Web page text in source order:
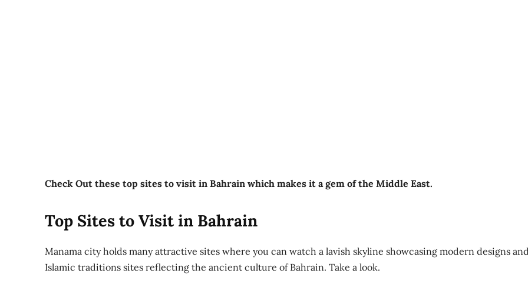
Check Out these top sites to visit in Bahrain which makes it a gem of the Middle East.
Top Sites to Visit in Bahrain
Manama city holds many attractive sites where you can watch a lavish skyline showcasing modern designs
Islamic traditions sites reflecting the ancient culture of Bahrain. Take a look.